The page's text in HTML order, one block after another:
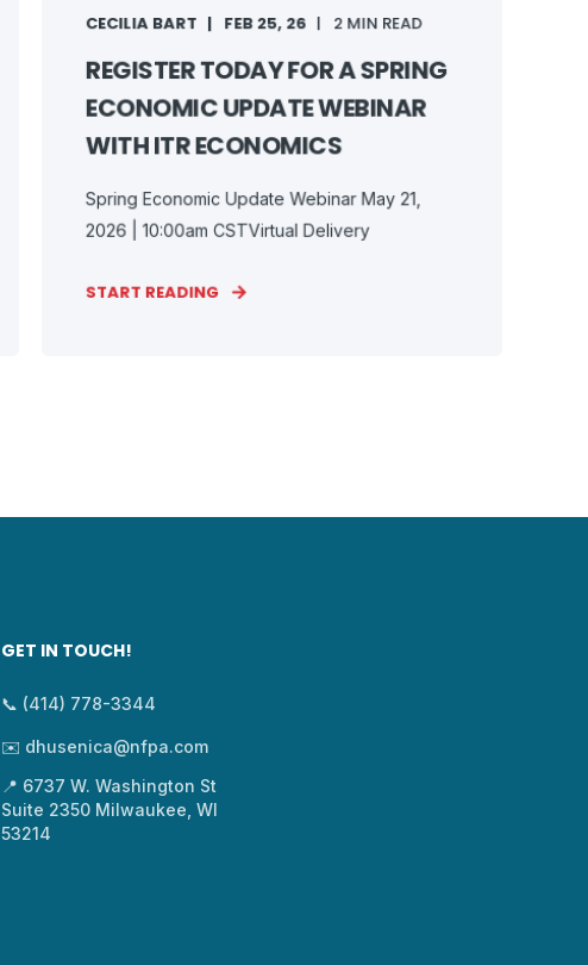
CECILIA BART FEB 25, 26 2 MIN READ
REGISTER TODAY FOR A SPRING
ECONOMIC UPDATE WEBINAR
WITH ITR ECONOMICS
Spring Economic Update Webinar May 21,
2026 | 10:00am CSTVirtual Delivery
START READING
GET IN TOUCH!
📞 (414) 778-3344
✉️ dhusenica@nfpa.com
📍 6737 W. Washington St
Suite 2350 Milwaukee, WI
53214